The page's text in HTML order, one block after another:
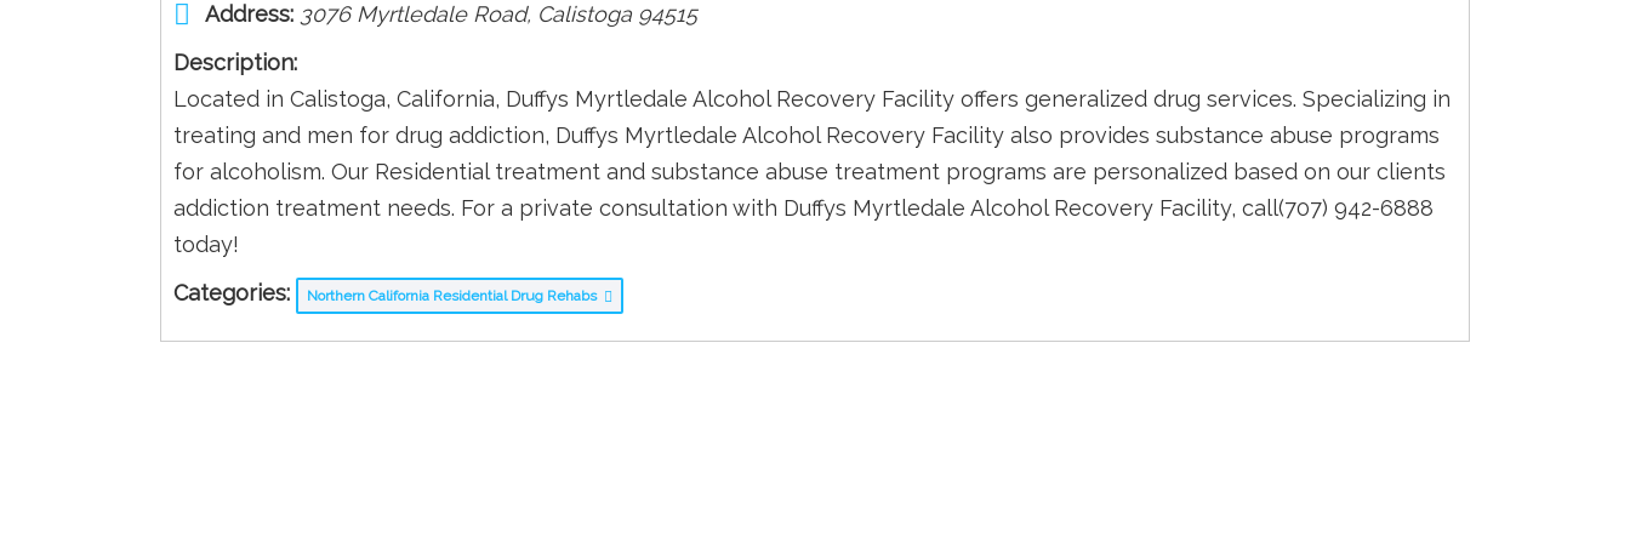
Address: 3076 Myrtledale Road, Calistoga 94515
Description:
Located in Calistoga, California, Duffys Myrtledale Alcohol Recovery Facility offers generalized drug services. Specializing in
treating and men for drug addiction, Duffys Myrtledale Alcohol Recovery Facility also provides substance abuse programs
for alcoholism. Our Residential treatment and substance abuse treatment programs are personalized based on our clients
addiction treatment needs. For a private consultation with Duffys Myrtledale Alcohol Recovery Facility, call(707) 942-6888
today!
Categories:
Northern California Residential Drug Rehabs